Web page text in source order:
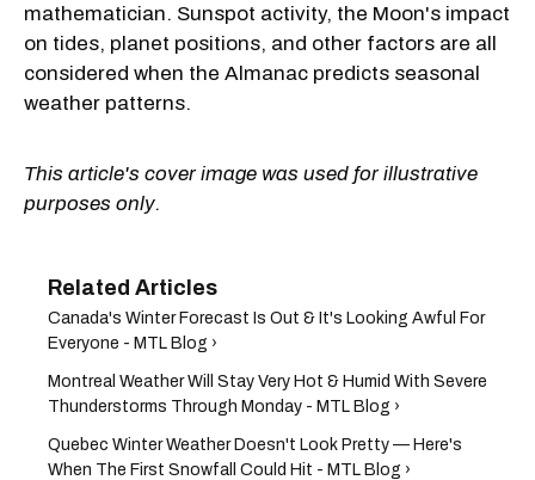
mathematician. Sunspot activity, the Moon's impact
on tides, planet positions, and other factors are all
considered when the Almanac predicts seasonal
weather patterns.
This article's cover image was used for illustrative
purposes only.
Canada's Winter Forecast Is Out & It's Looking Awful For
Everyone - MTL Blog ›
Montreal Weather Will Stay Very Hot & Humid With Severe
Thunderstorms Through Monday - MTL Blog ›
Quebec Winter Weather Doesn't Look Pretty — Here's
When The First Snowfall Could Hit - MTL Blog ›